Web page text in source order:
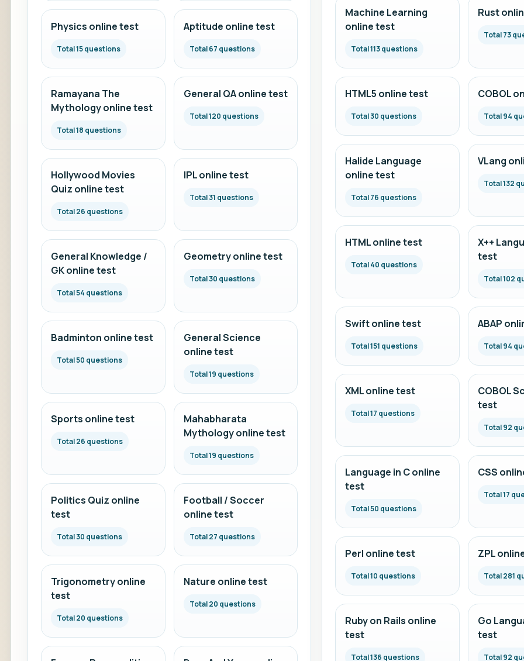
Physics online test
Total 15 questions
Aptitude online test
Total 67 questions
Ramayana The
Mythology online test
Total 18 questions
General QA online test
Total 120 questions
Hollywood Movies
Quiz online test
Total 26 questions
IPL online test
Total 31 questions
General Knowledge /
GK online test
Total 54 questions
Geometry online test
Total 30 questions
Badminton online test
Total 50 questions
General Science
online test
Total 19 questions
Sports online test
Total 26 questions
Mahabharata
Mythology online test
Total 19 questions
Politics Quiz online
test
Total 30 questions
Football / Soccer
online test
Total 27 questions
Trigonometry online
test
Total 20 questions
Nature online test
Total 20 questions
Machine Learning
online test
Total 113 questions
Rust
Total 73
HTML5 online test
Total 30 questions
COBOL
Total 94
Halide Language
online test
Total 76 questions
VLang
Total 132
HTML online test
Total 40 questions
X++
test
Total 102
Swift online test
Total 151 questions
ABAP
Total 94
XML online test
Total 17 questions
COBOL
test
Total 92
Language in C online
test
Total 50 questions
CSS
Total 17
Perl online test
Total 10 questions
ZPL
Total 281
Ruby on Rails online
test
Total 136 questions
Go
test
Total 92